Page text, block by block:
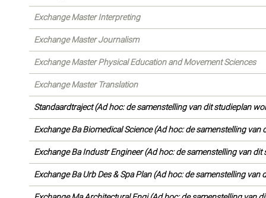
Exchange Master Interpreting
Exchange Master Journalism
Exchange Master Physical Education and Movement Sciences
Exchange Master Translation
Standaardtraject (Ad hoc: de samenstelling van dit studieplan
Exchange Ba Biomedical Science (Ad hoc: de samenstelling
Exchange Ba Industr Engineer (Ad hoc: de samenstelling van
Exchange Ba Urb Des & Spa Plan (Ad hoc: de samenstelling